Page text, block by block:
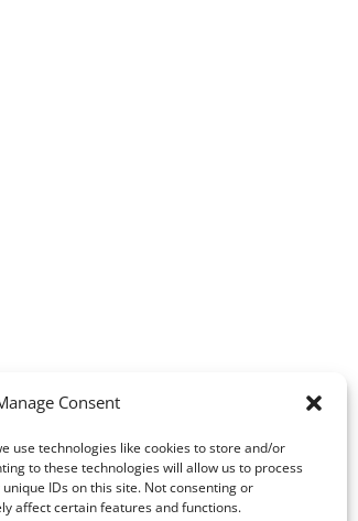
Consent
use technologies like cookies to store and/or
to these technologies will allow us to process
IDs on this site. Not consenting or
affect certain features and functions.